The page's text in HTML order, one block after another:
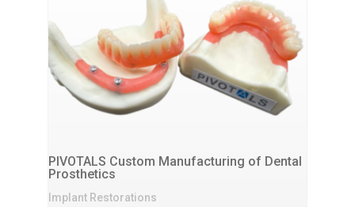
PIVOTALS Custom Manufacturing of Dental
Prosthetics
Implant Restorations